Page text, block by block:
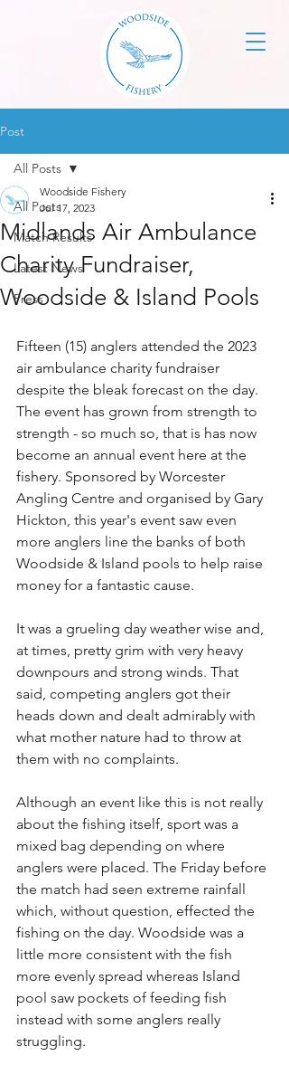
Post
All Posts
Match Results
Latest News
Press
All Posts
Midlands Air Ambulance
Charity Fundraiser,
Woodside & Island Pools
Woodside Fishery
Jul 17, 2023
Fifteen (15) anglers attended the 2023
air ambulance charity fundraiser
despite the bleak forecast on the day.
The event has grown from strength to
strength - so much so, that is has now
become an annual event here at the
fishery. Sponsored by Worcester
Angling Centre and organised by Gary
Hickton, this year's event saw even
more anglers line the banks of both
Woodside & Island pools to help raise
money for a fantastic cause.
It was a grueling day weather wise and,
at times, pretty grim with very heavy
downpours and strong winds. That
said, competing anglers got their
heads down and dealt admirably with
what mother nature had to throw at
them with no complaints.
Although an event like this is not really
about the fishing itself, sport was a
mixed bag depending on where
anglers were placed. The Friday before
the match had seen extreme rainfall
which, without question, effected the
fishing on the day. Woodside was a
little more consistent with the fish
more evenly spread whereas Island
pool saw pockets of feeding fish
instead with some anglers really
struggling.